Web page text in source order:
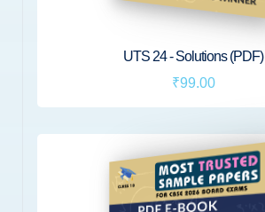
UTS 24 - Solutions (PDF)
₹99.00